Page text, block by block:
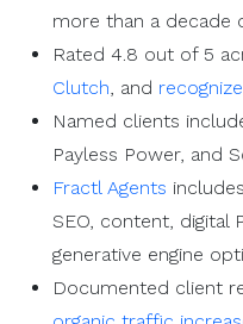
more than a decade
Rated 4.8 out of 5
Clutch, and
Named clients
Payless Power, and
Fractl Agents
SEO, content, digital
generative engine
Documented client